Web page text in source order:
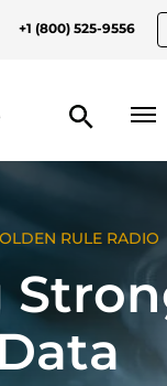
+1 (800) 525-9556
RULE RADIO